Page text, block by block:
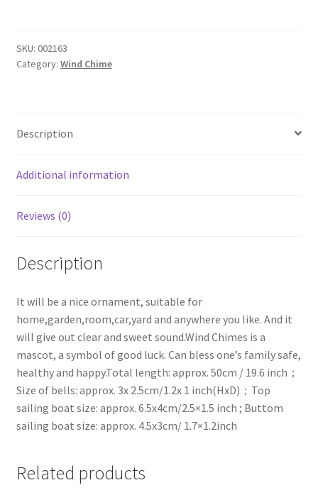
Wind
Chimes
Outdoor
Windbell
Gift
SKU: 002163
Category: Wind Chime
Description
Additional information
Reviews (0)
Description
It will be a nice ornament, suitable for
home,garden,room,car,yard and anywhere you like. And it
will give out clear and sweet sound.Wind Chimes is a
mascot, a symbol of good luck. Can bless one’s family safe,
healthy and happy.Total length: approx. 50cm / 19.6 inch；
Size of bells: approx. 3x 2.5cm/1.2x 1 inch(HxD)；Top
sailing boat size: approx. 6.5x4cm/2.5×1.5 inch ; Buttom
sailing boat size: approx. 4.5x3cm/ 1.7×1.2inch
Related products